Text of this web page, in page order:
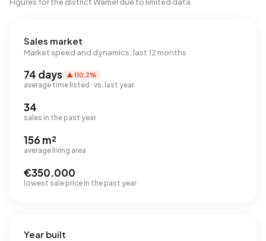
Sales market
Market speed and dynamics, last 12 months
74 days ▲ 110,2%
average time listed · vs. last year
34
sales in the past year
156 m²
average living area
€350.000
lowest sale price in the past year
Year built